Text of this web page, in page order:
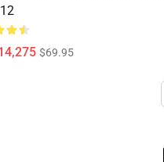
$69.95